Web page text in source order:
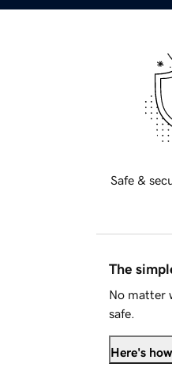
Safe &
The
No matter
safe.
Here's